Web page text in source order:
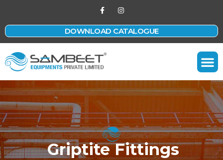
DOWNLOAD CATALOGUE
Griptite Fittings